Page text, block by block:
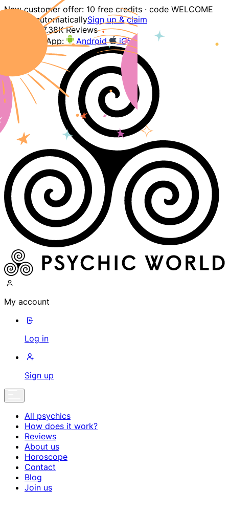
New customer offer: 10 free credits · code WELCOME
applied automaticallySign up & claim
207.38K Reviews
Download App:
Android iOS
My account
Log in
Sign up
All psychics
How does it work?
Reviews
About us
Horoscope
Contact
Blog
Join us